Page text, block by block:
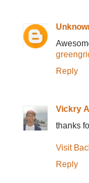
Reply
Vickry
thanks
Visit
Reply